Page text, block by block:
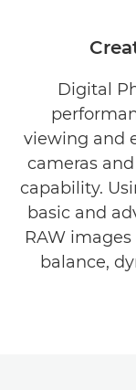
Digital
viewing and
cameras
capability.
basic and
RAW
balance,